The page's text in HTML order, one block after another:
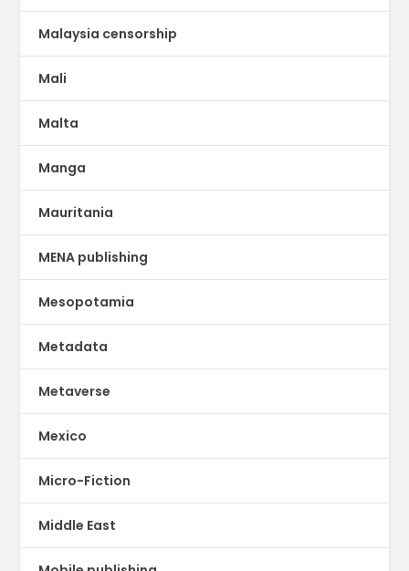
Malaysia censorship
Mali
Malta
Manga
Mauritania
MENA publishing
Mesopotamia
Metadata
Metaverse
Mexico
Micro-Fiction
Middle East